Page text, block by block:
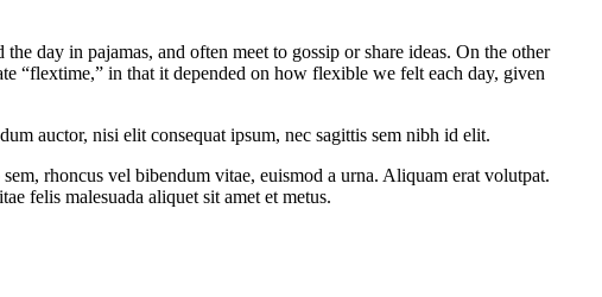
day in pajamas, and often meet to gossip or share ideas. On the other
“flextime,” in that it depended on how flexible we felt each day, given
auctor, nisi elit consequat ipsum, nec sagittis sem nibh id elit.
rhoncus vel bibendum vitae, euismod a urna. Aliquam erat volutpat.
felis malesuada aliquet sit amet et metus.